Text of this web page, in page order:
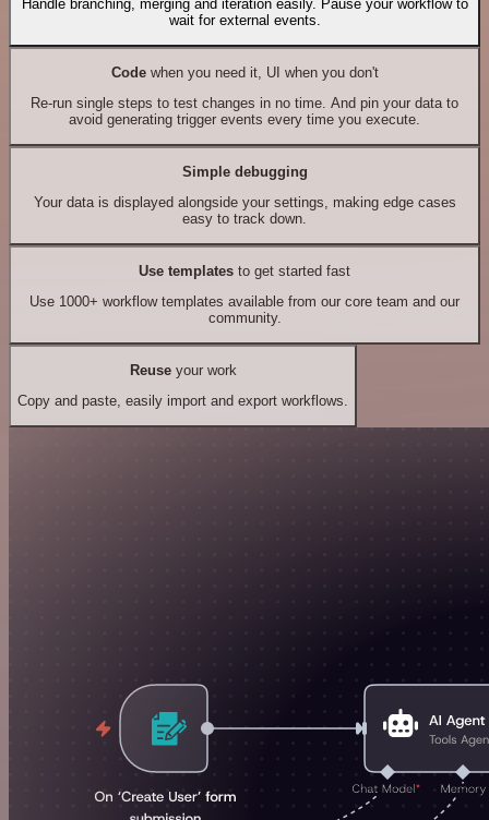
Handle branching, merging and iteration easily. Pause your workflow to
wait for external events.
Codewhen you need it, UI when you don't
Re-run single steps to test changes in no time. And pin your data to
avoid generating trigger events every time you execute.
Simple debugging
Your data is displayed alongside your settings, making edge cases
easy to track down.
Use templates to get started fast
Use 1000+ workflow templates available from our core team and our
community.
Reuseyour work
Copy and paste, easily import and export workflows.